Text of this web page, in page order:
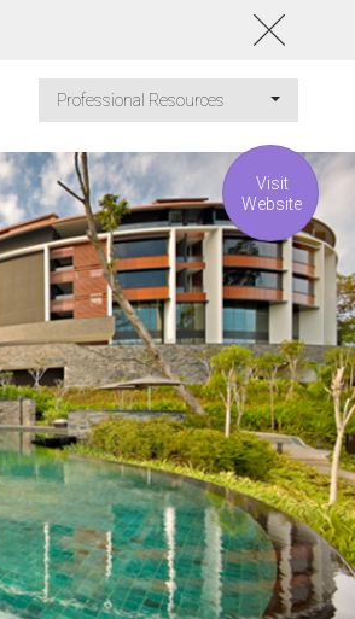
Professional Resources
Visit
Website